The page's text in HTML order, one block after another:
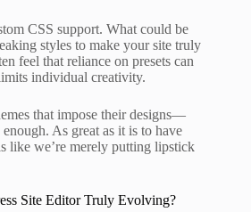
CSS support. What could be
styles to make your site truly
feel that reliance on presets can
individual creativity.
that impose their designs—
As great as it is to have
like we’re merely putting lipstick
Site Editor Truly Evolving?